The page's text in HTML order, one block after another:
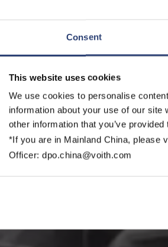
Consent
This website uses cookies
We use cookies to personalise
information about your use of our
other information that you’ve
*If you are in Mainland China, please
Officer: dpo.china@voith.com